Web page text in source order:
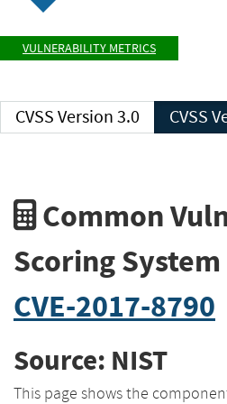
VULNERABILITY METRICS
CVSS Version 3.0
Common
Scoring
CVE-2017-8790
Source: NIST
This page shows the